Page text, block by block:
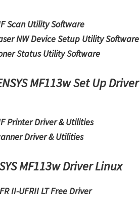
Scan UtilitySoftware
NW Device Setup UtilitySoftware
Status UtilitySoftware
MF113w Set Up Driver
Printer Driver & Utilities
Driver & Utilities
MF113w DriverLinux
II-UFRII LT Free Driver